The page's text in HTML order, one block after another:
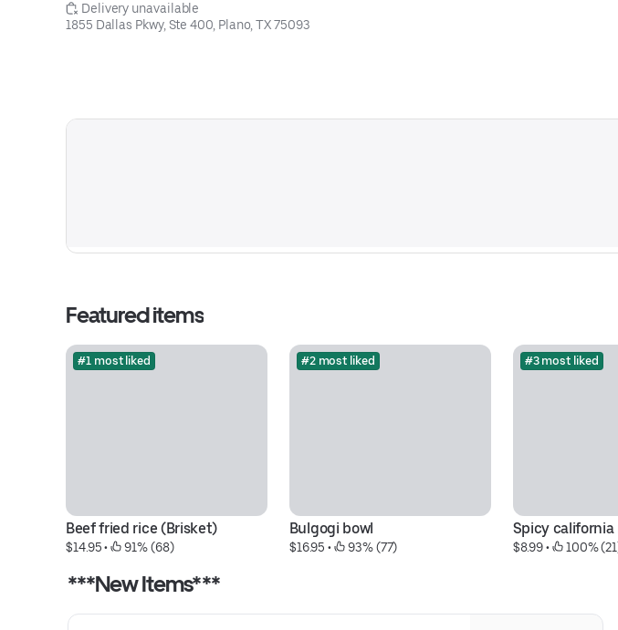
Delivery unavailable
1855 Dallas Pkwy, Ste 400, Plano, TX 75093
Featured items
#1 most liked
Beef fried rice (Brisket)
$14.95 • 91% (68)
#2 most liked
Bulgogi bowl
$16.95 • 93% (77)
#3 most liked
Spicy california
$8.99 • 100%
***New Items***